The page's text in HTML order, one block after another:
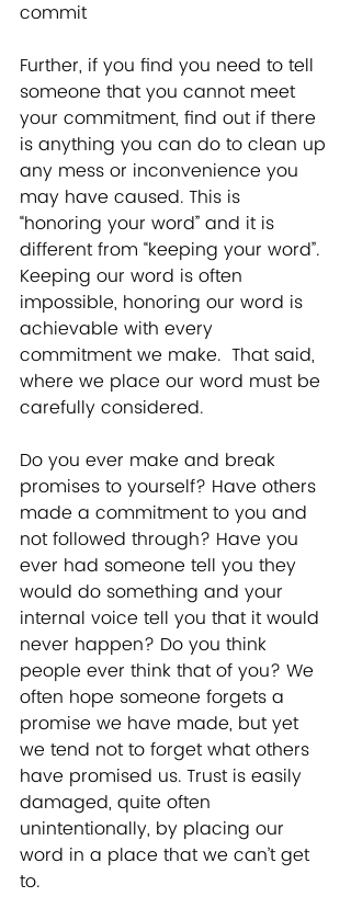
commit
Further, if you find you need to tell
someone that you cannot meet
your commitment, find out if there
is anything you can do to clean up
any mess or inconvenience you
may have caused. This is
“honoring your word” and it is
different from “keeping your word”.
Keeping our word is often
impossible, honoring our word is
achievable with every
commitment we make.  That said,
where we place our word must be
carefully considered.
Do you ever make and break
promises to yourself? Have others
made a commitment to you and
not followed through? Have you
ever had someone tell you they
would do something and your
internal voice tell you that it would
never happen? Do you think
people ever think that of you? We
often hope someone forgets a
promise we have made, but yet
we tend not to forget what others
have promised us. Trust is easily
damaged, quite often
unintentionally, by placing our
word in a place that we can’t get
to.